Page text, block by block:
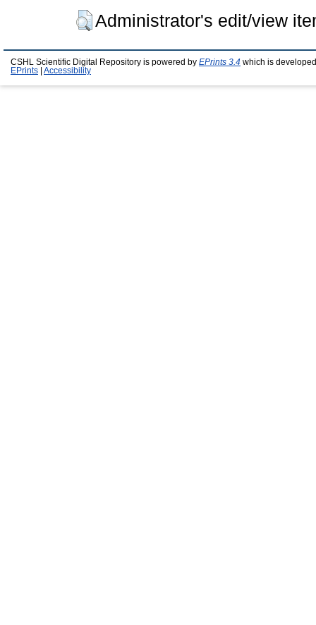
Administrator's edit/view
CSHL Scientific Digital Repository is powered by EPrints 3.4 which is
EPrints
Accessibility